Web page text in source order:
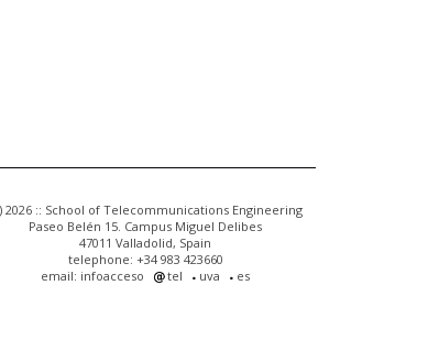
2026 :: School of Telecommunications Engineering
Paseo Belén 15. Campus Miguel Delibes
47011 Valladolid, Spain
telephone: +34 983 423660
email: infoacceso
tel uva es